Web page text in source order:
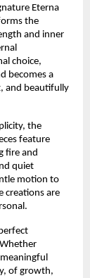
Eterna
the
and inner
choice,
becomes a
and beautifully
the
feature
fire and
quiet
motion to
creations are
of growth,